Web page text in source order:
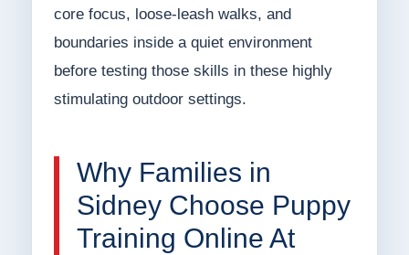
core focus, loose-leash walks, and
boundaries inside a quiet environment
before testing those skills in these highly
stimulating outdoor settings.
Why Families in
Sidney Choose Puppy
Training Online At